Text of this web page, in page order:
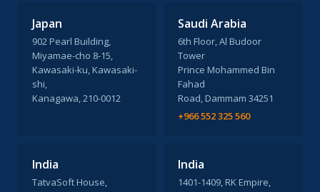
Japan
902 Pearl Building,
Miyamae-cho 8-15,
Kawasaki-ku, Kawasaki-
shi,
Kanagawa, 210-0012
Saudi Arabia
6th Floor, Al Budoor
Tower
Prince Mohammed Bin
Fahad
Road, Dammam 34251
+966 552 325 560
India
TatvaSoft House,
India
1401-1409, RK Empire,